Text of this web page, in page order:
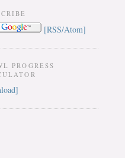
[RSS/Atom]
PROGRESS